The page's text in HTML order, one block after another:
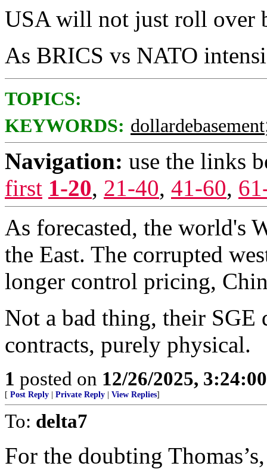
USA will not just roll over
As BRICS vs NATO
TOPICS:
KEYWORDS: dollardebasement
Navigation: use the links
first 1-20, 21-40, 41-60,
As forecasted, the world's
the East. The corrupted
longer control pricing,
Not a bad thing, their SGE
contracts, purely physical.
1 posted on 12/26/2025,
[ Post Reply Private Reply View Replies]
To: delta7
For the doubting